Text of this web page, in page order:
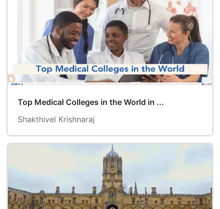
Top Medical Colleges in the World in ...
Shakthivel Krishnaraj